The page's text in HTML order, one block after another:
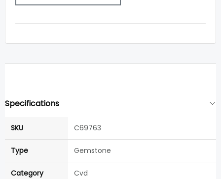
Specifications
SKU C69763
Type Gemstone
Category Cvd